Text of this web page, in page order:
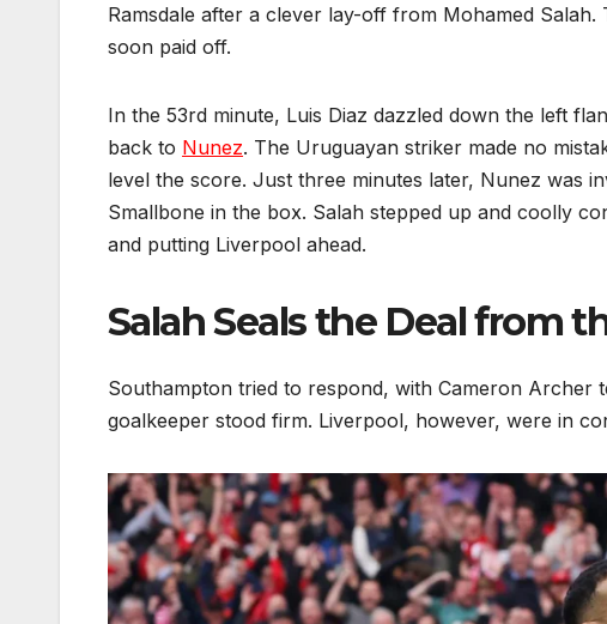
Ramsdale after a clever lay-off from Mohamed
soon paid off.
In the 53rd minute, Luis Diaz dazzled down the left
back to Nunez. The Uruguayan striker made no
level the score. Just three minutes later, Nunez was
Smallbone in the box. Salah stepped up and coolly
and putting Liverpool ahead.
Salah Seals the Deal from
Southampton tried to respond, with Cameron Archer
goalkeeper stood firm. Liverpool, however, were in